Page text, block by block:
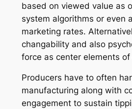
based on viewed value as
system algorithms or even
marketing rates.
changability and also
force as center elements
Producers have to often
manufacturing along with
engagement to sustain